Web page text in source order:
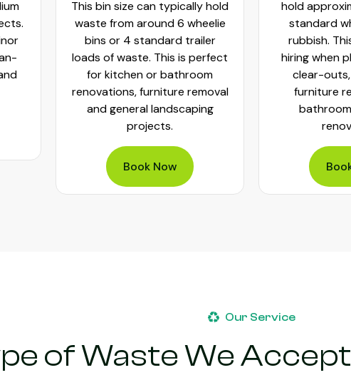
This bin size can typically hold
waste from around 6 wheelie
bins or 4 standard trailer
loads of waste. This is perfect
for kitchen or bathroom
renovations, furniture removal
and general landscaping
projects.
Book Now
hold
standard
rubbish.
hiring when
clear-
furniture
Our Service
of Waste We